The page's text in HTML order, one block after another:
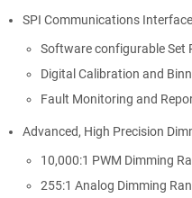
SPI Communications Interface
Software configurable Set
Digital Calibration and
Fault Monitoring and
Advanced, High Precision
10,000:1 PWM Dimming
255:1 Analog Dimming